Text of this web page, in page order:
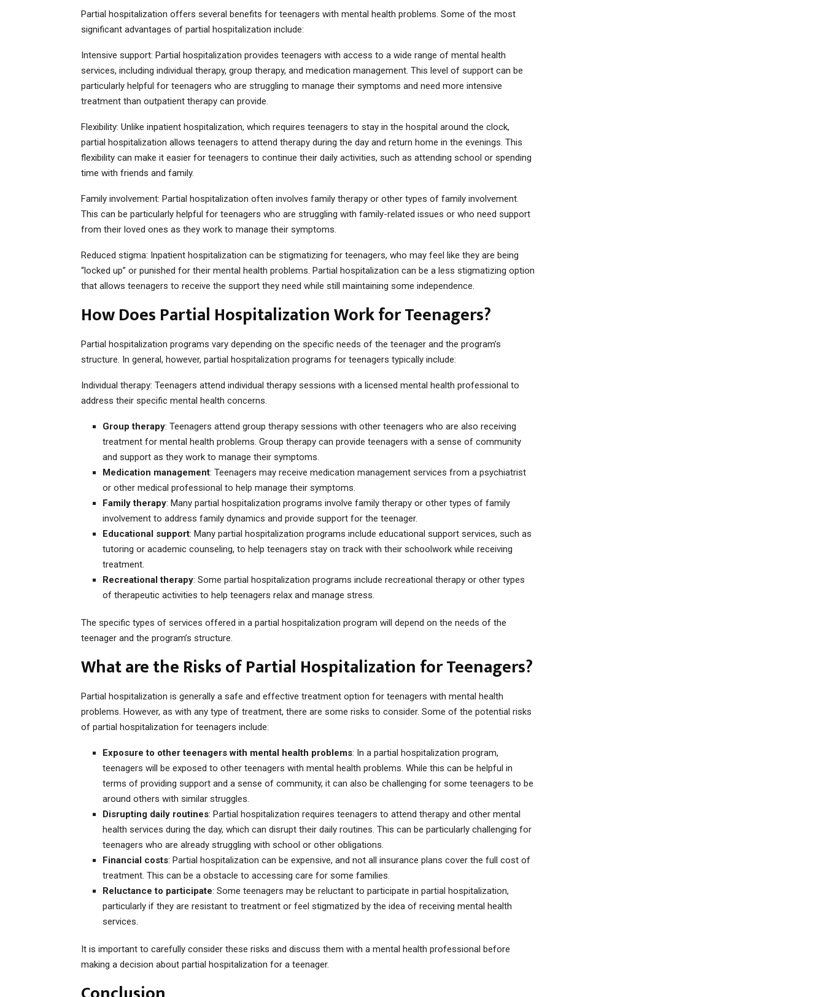
Partial hospitalization offers several benefits for teenagers with mental health problems. Some of the most
significant advantages of partial hospitalization include:
Intensive support: Partial hospitalization provides teenagers with access to a wide range of mental health
services, including individual therapy, group therapy, and medication management. This level of support can be
particularly helpful for teenagers who are struggling to manage their symptoms and need more intensive
treatment than outpatient therapy can provide.
Flexibility: Unlike inpatient hospitalization, which requires teenagers to stay in the hospital around the clock,
partial hospitalization allows teenagers to attend therapy during the day and return home in the evenings. This
flexibility can make it easier for teenagers to continue their daily activities, such as attending school or spending
time with friends and family.
Family involvement: Partial hospitalization often involves family therapy or other types of family involvement.
This can be particularly helpful for teenagers who are struggling with family-related issues or who need support
from their loved ones as they work to manage their symptoms.
Reduced stigma: Inpatient hospitalization can be stigmatizing for teenagers, who may feel like they are being
“locked up” or punished for their mental health problems. Partial hospitalization can be a less stigmatizing option
that allows teenagers to receive the support they need while still maintaining some independence.
How Does Partial Hospitalization Work for Teenagers?
Partial hospitalization programs vary depending on the specific needs of the teenager and the program’s
structure. In general, however, partial hospitalization programs for teenagers typically include:
Individual therapy: Teenagers attend individual therapy sessions with a licensed mental health professional to
address their specific mental health concerns.
Group therapy: Teenagers attend group therapy sessions with other teenagers who are also receiving
treatment for mental health problems. Group therapy can provide teenagers with a sense of community
and support as they work to manage their symptoms.
Medication management: Teenagers may receive medication management services from a psychiatrist
or other medical professional to help manage their symptoms.
Family therapy: Many partial hospitalization programs involve family therapy or other types of family
involvement to address family dynamics and provide support for the teenager.
Educational support: Many partial hospitalization programs include educational support services, such as
tutoring or academic counseling, to help teenagers stay on track with their schoolwork while receiving
treatment.
Recreational therapy: Some partial hospitalization programs include recreational therapy or other types
of therapeutic activities to help teenagers relax and manage stress.
The specific types of services offered in a partial hospitalization program will depend on the needs of the
teenager and the program’s structure.
What are the Risks of Partial Hospitalization for Teenagers?
Partial hospitalization is generally a safe and effective treatment option for teenagers with mental health
problems. However, as with any type of treatment, there are some risks to consider. Some of the potential risks
of partial hospitalization for teenagers include:
Exposure to other teenagers with mental health problems: In a partial hospitalization program,
teenagers will be exposed to other teenagers with mental health problems. While this can be helpful in
terms of providing support and a sense of community, it can also be challenging for some teenagers to be
around others with similar struggles.
Disrupting daily routines: Partial hospitalization requires teenagers to attend therapy and other mental
health services during the day, which can disrupt their daily routines. This can be particularly challenging for
teenagers who are already struggling with school or other obligations.
Financial costs: Partial hospitalization can be expensive, and not all insurance plans cover the full cost of
treatment. This can be a obstacle to accessing care for some families.
Reluctance to participate: Some teenagers may be reluctant to participate in partial hospitalization,
particularly if they are resistant to treatment or feel stigmatized by the idea of receiving mental health
services.
It is important to carefully consider these risks and discuss them with a mental health professional before
making a decision about partial hospitalization for a teenager.